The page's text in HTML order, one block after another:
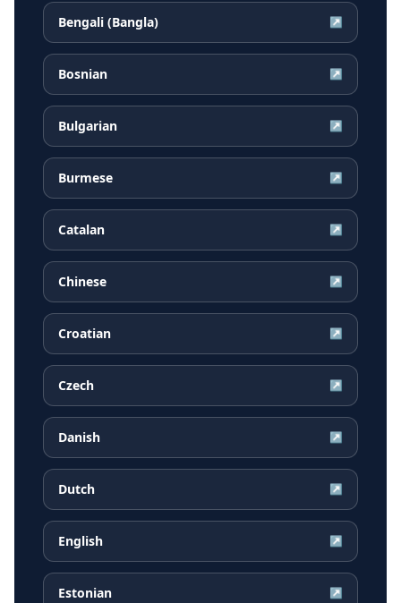
Bengali (Bangla) ↗
Bosnian ↗
Bulgarian ↗
Burmese ↗
Catalan ↗
Chinese ↗
Croatian ↗
Czech ↗
Danish ↗
Dutch ↗
English ↗
Estonian ↗